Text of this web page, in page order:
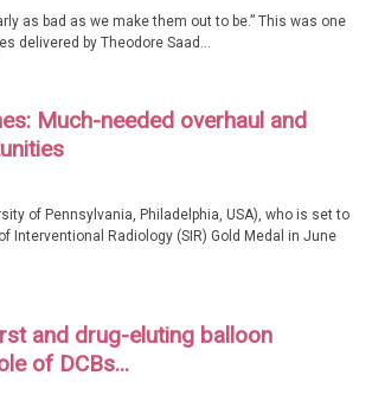
as bad as we make them out to be.” This was one
delivered by Theodore Saad...
Much-needed overhaul and
of Pennsylvania, Philadelphia, USA), who is set to
Interventional Radiology (SIR) Gold Medal in June
and drug-eluting balloon
of DCBs...